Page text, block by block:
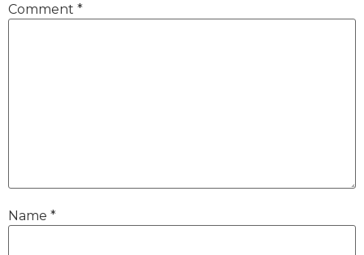
Comment *
Name *